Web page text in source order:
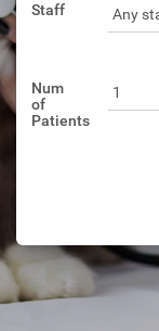
Staff
Num
of
Patients